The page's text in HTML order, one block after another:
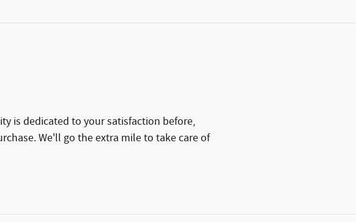
is dedicated to your satisfaction before,
We'll go the extra mile to take care of